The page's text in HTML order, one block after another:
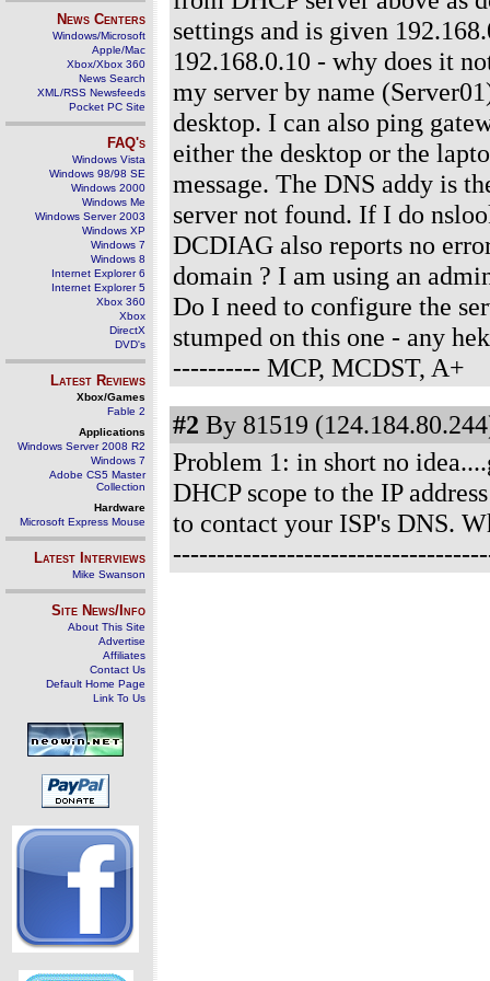
News Centers
Windows/Microsoft
Apple/Mac
Xbox/Xbox 360
News Search
XML/RSS Newsfeeds
Pocket PC Site
FAQ's
Windows Vista
Windows 98/98 SE
Windows 2000
Windows Me
Windows Server 2003
Windows XP
Windows 7
Windows 8
Internet Explorer 6
Internet Explorer 5
Xbox 360
Xbox
DirectX
DVD's
Latest Reviews
Xbox/Games
Fable 2
Applications
Windows Server 2008 R2
Windows 7
Adobe CS5 Master
Collection
Hardware
Microsoft Express Mouse
Latest Interviews
Mike Swanson
Site News/Info
About This Site
Advertise
Affiliates
Contact Us
Default Home Page
Link To Us
settings and is given
192.168.0.10 - why does it
my server by name
desktop. I can also ping
either the desktop or the
message. The DNS addy is
server not found. If I do
DCDIAG also reports no
domain ? I am using an
Do I need to configure the
stumped on this one - any
---------- MCP, MCDST, A+
#2 By 81519
Problem 1: in short no
DHCP scope to the IP
to contact your ISP's DNS.